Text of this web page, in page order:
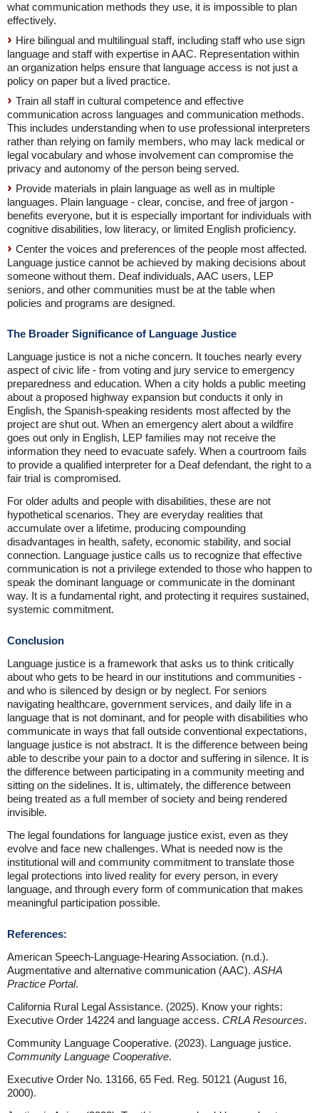
what communication methods they use, it is impossible to plan
effectively.
Hire bilingual and multilingual staff, including staff who use sign
language and staff with expertise in AAC. Representation within
an organization helps ensure that language access is not just a
policy on paper but a lived practice.
Train all staff in cultural competence and effective
communication across languages and communication methods.
This includes understanding when to use professional interpreters
rather than relying on family members, who may lack medical or
legal vocabulary and whose involvement can compromise the
privacy and autonomy of the person being served.
Provide materials in plain language as well as in multiple
languages. Plain language - clear, concise, and free of jargon -
benefits everyone, but it is especially important for individuals with
cognitive disabilities, low literacy, or limited English proficiency.
Center the voices and preferences of the people most affected.
Language justice cannot be achieved by making decisions about
someone without them. Deaf individuals, AAC users, LEP
seniors, and other communities must be at the table when
policies and programs are designed.
The Broader Significance of Language Justice
Language justice is not a niche concern. It touches nearly every
aspect of civic life - from voting and jury service to emergency
preparedness and education. When a city holds a public meeting
about a proposed highway expansion but conducts it only in
English, the Spanish-speaking residents most affected by the
project are shut out. When an emergency alert about a wildfire
goes out only in English, LEP families may not receive the
information they need to evacuate safely. When a courtroom fails
to provide a qualified interpreter for a Deaf defendant, the right to a
fair trial is compromised.
For older adults and people with disabilities, these are not
hypothetical scenarios. They are everyday realities that
accumulate over a lifetime, producing compounding
disadvantages in health, safety, economic stability, and social
connection. Language justice calls us to recognize that effective
communication is not a privilege extended to those who happen to
speak the dominant language or communicate in the dominant
way. It is a fundamental right, and protecting it requires sustained,
systemic commitment.
Conclusion
Language justice is a framework that asks us to think critically
about who gets to be heard in our institutions and communities -
and who is silenced by design or by neglect. For seniors
navigating healthcare, government services, and daily life in a
language that is not dominant, and for people with disabilities who
communicate in ways that fall outside conventional expectations,
language justice is not abstract. It is the difference between being
able to describe your pain to a doctor and suffering in silence. It is
the difference between participating in a community meeting and
sitting on the sidelines. It is, ultimately, the difference between
being treated as a full member of society and being rendered
invisible.
The legal foundations for language justice exist, even as they
evolve and face new challenges. What is needed now is the
institutional will and community commitment to translate those
legal protections into lived reality for every person, in every
language, and through every form of communication that makes
meaningful participation possible.
References:
American Speech-Language-Hearing Association. (n.d.).
Augmentative and alternative communication (AAC). ASHA
Practice Portal.
California Rural Legal Assistance. (2025). Know your rights:
Executive Order 14224 and language access. CRLA Resources.
Community Language Cooperative. (2023). Language justice.
Community Language Cooperative.
Executive Order No. 13166, 65 Fed. Reg. 50121 (August 16,
2000).